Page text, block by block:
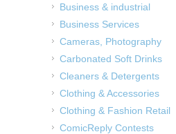
Business & industrial
Business Services
Cameras, Photography
Carbonated Soft Drinks
Cleaners & Detergents
Clothing & Accessories
Clothing & Fashion Retail
ComicReply Contests